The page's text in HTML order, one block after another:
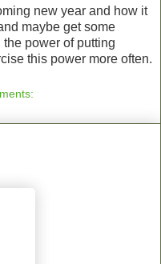
new year and how it
maybe get some
power of putting
this power more often.